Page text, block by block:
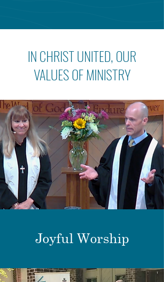
IN CHRIST UNITED, OUR
VALUES OF MINISTRY
Joyful Worship